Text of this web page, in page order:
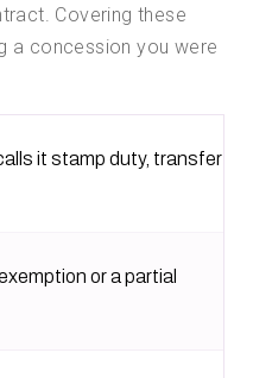
Covering these
a concession you were
it stamp duty, transfer
or a partial